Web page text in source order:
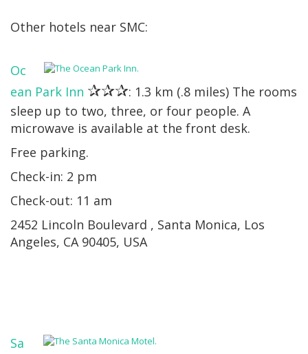
Other hotels near SMC:
Oc
ean Park Inn ✰✰✰: 1.3 km (.8 miles) The rooms
sleep up to two, three, or four people. A
microwave is available at the front desk.
Free parking.
Check-in: 2 pm
Check-out: 11 am
2452 Lincoln Boulevard , Santa Monica, Los
Angeles, CA 90405, USA
Sa